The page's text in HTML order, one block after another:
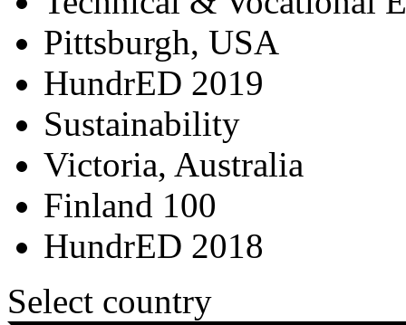
Pittsburgh, USA
HundrED 2019
Sustainability
Victoria, Australia
Finland 100
HundrED 2018
Select country